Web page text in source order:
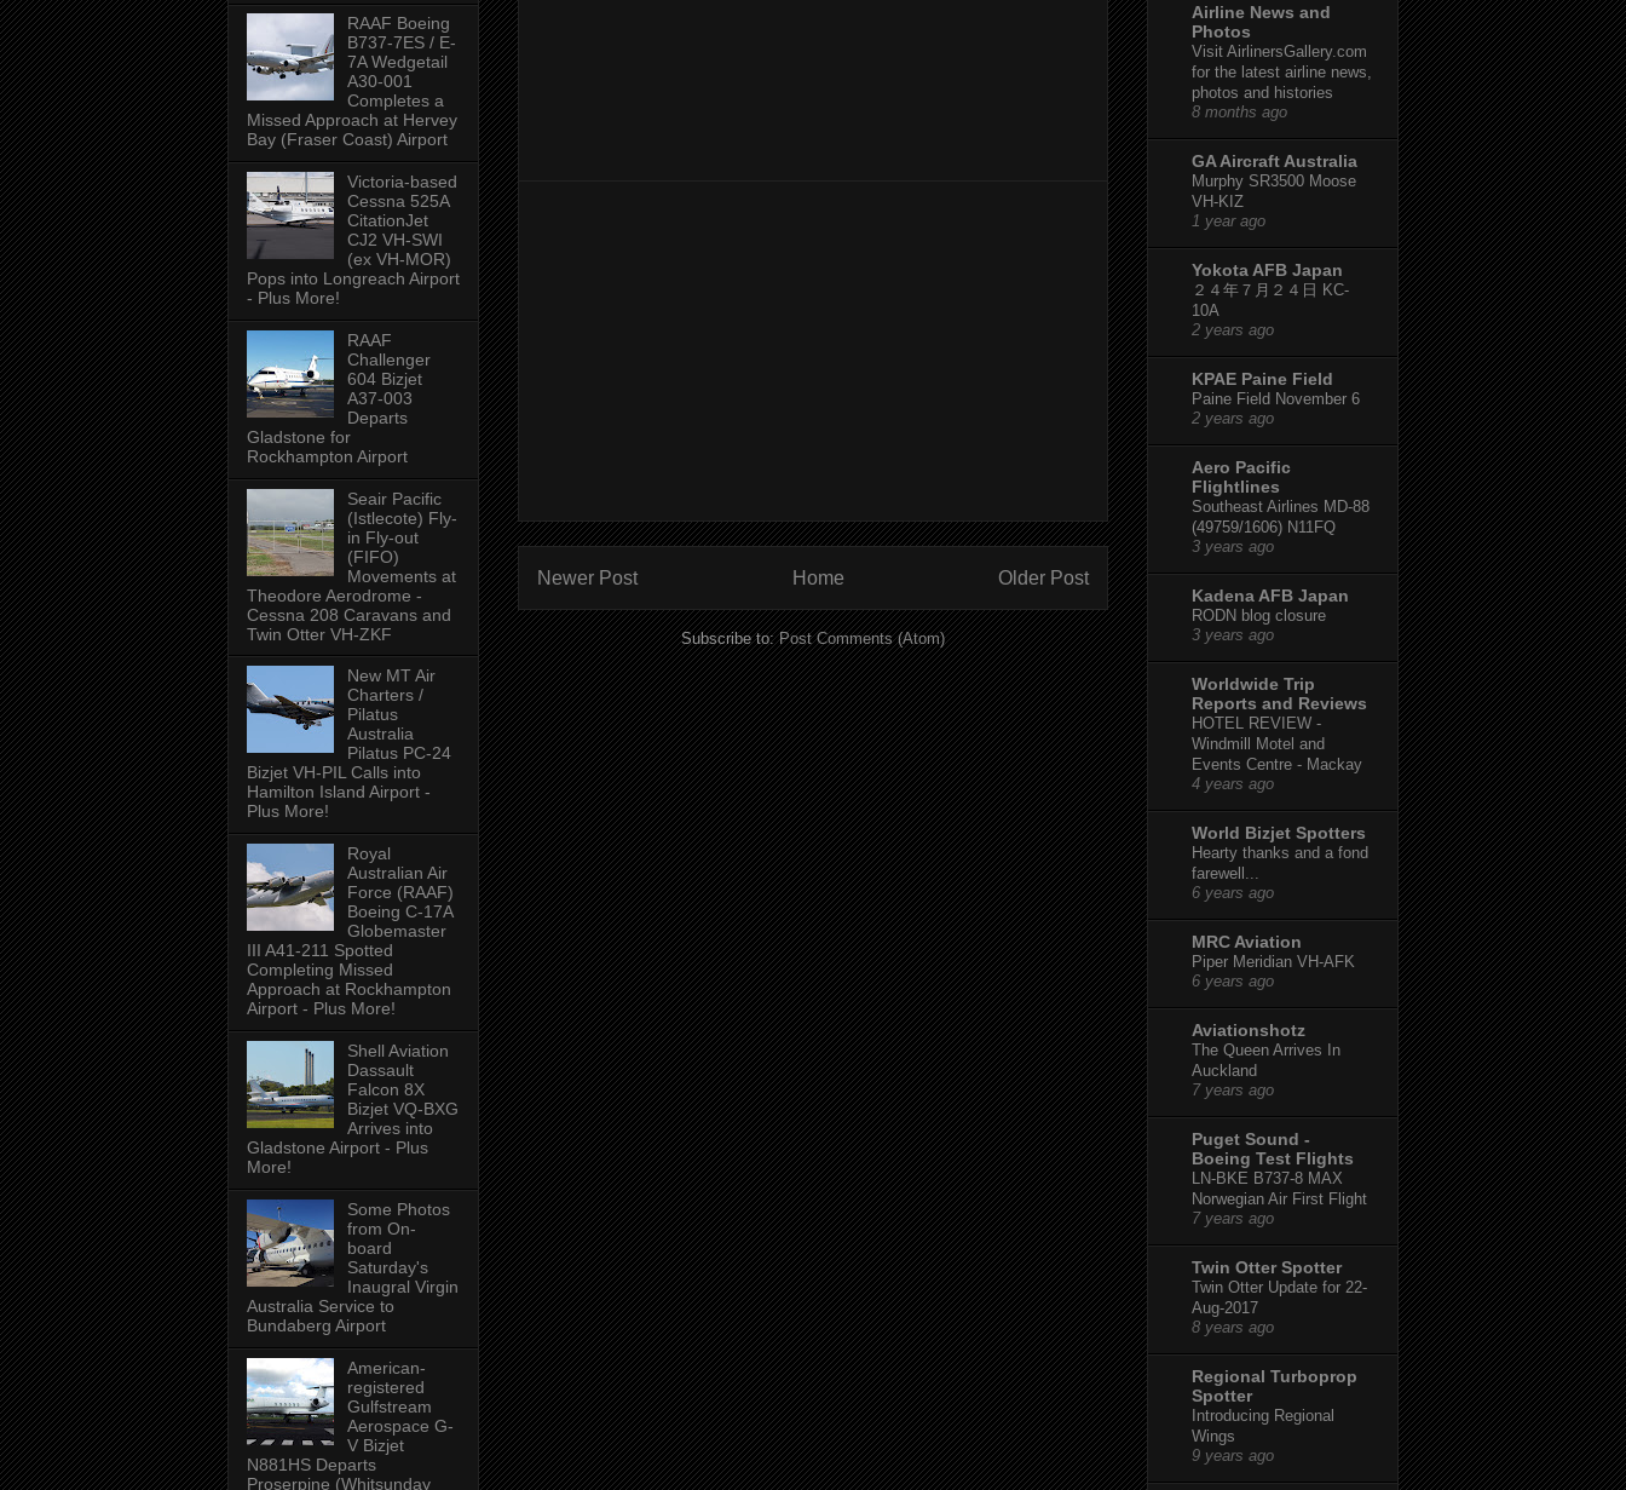
Newer Post Older Post
Home
Subscribe to:Post Comments (Atom)
RAAF Boeing
B737-7ES / E-
7A Wedgetail
A30-001
Completes a
Missed Approach at Hervey
Bay (Fraser Coast) Airport
Victoria-based
Cessna 525A
CitationJet
CJ2 VH-SWI
(ex VH-MOR)
Pops into Longreach Airport
- Plus More!
RAAF
Challenger
604 Bizjet
A37-003
Departs
Gladstone for
Rockhampton Airport
Seair Pacific
(Istlecote) Fly-
in Fly-out
(FIFO)
Movements at
Theodore Aerodrome -
Cessna 208 Caravans and
Twin Otter VH-ZKF
New MT Air
Charters /
Pilatus
Australia
Pilatus PC-24
Bizjet VH-PIL Calls into
Hamilton Island Airport -
Plus More!
Royal
Australian Air
Force (RAAF)
Boeing C-17A
Globemaster
III A41-211 Spotted
Completing Missed
Approach at Rockhampton
Airport - Plus More!
Shell Aviation
Dassault
Falcon 8X
Bizjet VQ-BXG
Arrives into
Gladstone Airport - Plus
More!
Some Photos
from On-
board
Saturday's
Inaugral Virgin
Australia Service to
Bundaberg Airport
American-
registered
Gulfstream
Aerospace G-
V Bizjet
N881HS Departs
Proserpine (Whitsunday
Airline News and
Photos
Visit AirlinersGallery.com
for the latest airline news,
photos and histories
8 months ago
GA Aircraft Australia
Murphy SR3500 Moose
VH-KIZ
1 year ago
Yokota AFB Japan
２４年７月２４日 KC-
10A
2 years ago
KPAE Paine Field
Paine Field November 6
2 years ago
Aero Pacific
Flightlines
Southeast Airlines MD-88
(49759/1606) N11FQ
3 years ago
Kadena AFB Japan
RODN blog closure
3 years ago
Worldwide Trip
Reports and Reviews
HOTEL REVIEW -
Windmill Motel and
Events Centre - Mackay
4 years ago
World Bizjet Spotters
Hearty thanks and a fond
farewell...
6 years ago
MRC Aviation
Piper Meridian VH-AFK
6 years ago
Aviationshotz
The Queen Arrives In
Auckland
7 years ago
Puget Sound -
Boeing Test Flights
LN-BKE B737-8 MAX
Norwegian Air First Flight
7 years ago
Twin Otter Spotter
Twin Otter Update for 22-
Aug-2017
8 years ago
Regional Turboprop
Spotter
Introducing Regional
Wings
9 years ago